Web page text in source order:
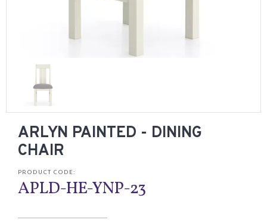
ARLYN PAINTED - DINING
CHAIR
PRODUCT CODE:
APLD-HE-YNP-23